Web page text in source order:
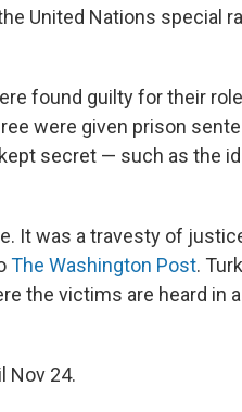
United Nations special
found guilty for their
were given prison
secret — such as the
It was a travesty of
The Washington Post.
the victims are heard in
Nov 24.